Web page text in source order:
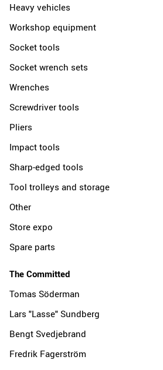
Heavy vehicles
Workshop equipment
Socket tools
Socket wrench sets
Wrenches
Screwdriver tools
Pliers
Impact tools
Sharp-edged tools
Tool trolleys and storage
Other
Store expo
Spare parts
The Committed
Tomas Söderman
Lars "Lasse" Sundberg
Bengt Svedjebrand
Fredrik Fagerström